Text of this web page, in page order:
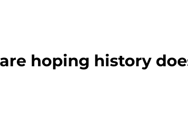
hoping history